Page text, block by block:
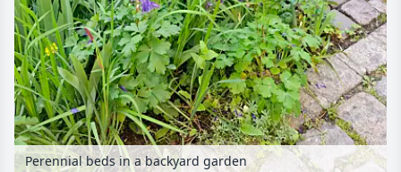
Perennial beds in a backyard garden